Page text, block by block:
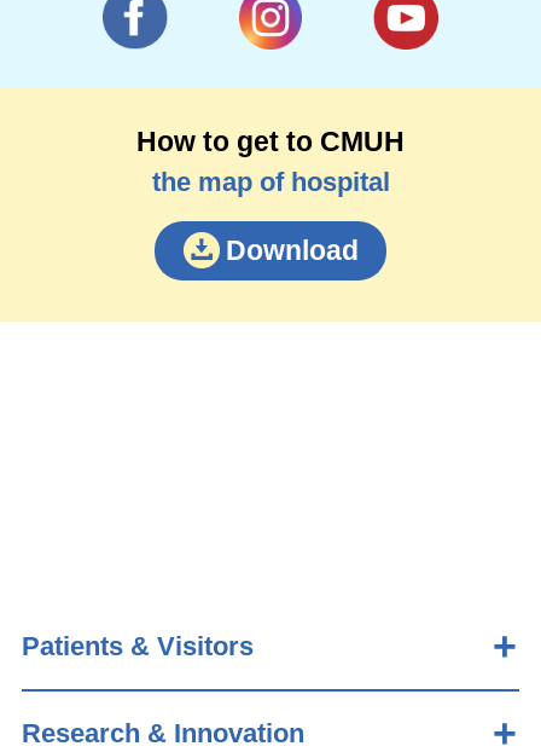
How to get to CMUH
the map of hospital
Download
Patients & Visitors
Research & Innovation